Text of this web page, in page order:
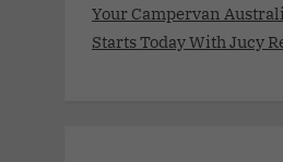
Your Campervan
Starts Today With Jucy